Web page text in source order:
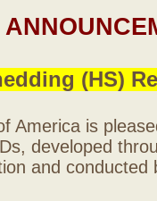
(HS)
America is
developed
and